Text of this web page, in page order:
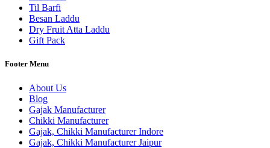
Til Barfi
Besan Laddu
Dry Fruit Atta Laddu
Gift Pack
Footer Menu
About Us
Blog
Gajak Manufacturer
Chikki Manufacturer
Gajak, Chikki Manufacturer Indore
Gajak, Chikki Manufacturer Jaipur